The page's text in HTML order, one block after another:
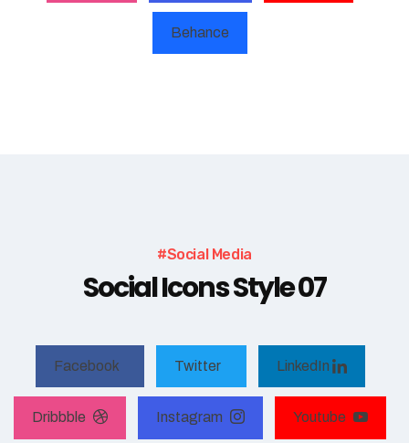
Behance
#Social Media
Social Icons Style 07
Facebook Twitter LinkedIn
Dribbble Instagram Youtube